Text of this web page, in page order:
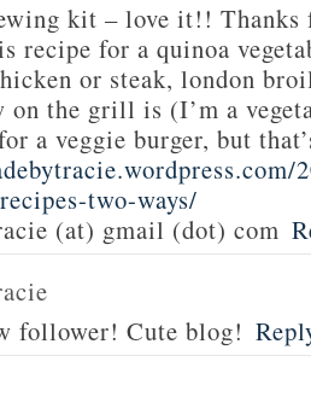
kit – love it!!
recipe for a quinoa
or steak, london
on the grill is (I’m a
a veggie burger, but
two-ways/
(at) gmail (dot) com
follower! Cute blog!